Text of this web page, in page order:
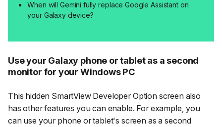
When will Gemini fully replace Google Assistant on
your Galaxy device?
Use your Galaxy phone or tablet as a second
monitor for your Windows PC
This hidden SmartView Developer Optionscreen also
has other features you can enable. For example, you
can use your phone or tablet's screen as a second